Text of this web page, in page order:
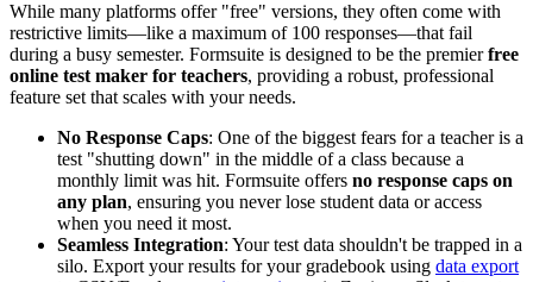
While many platforms offer "free" versions, they often come with
restrictive limits—like a maximum of 100 responses—that fail
during a busy semester. Formsuite is designed to be the premierfree
online test maker for teachers, providing a robust, professional
feature set that scales with your needs.
No Response Caps: One of the biggest fears for a teacher is a
test "shutting down" in the middle of a class because a
monthly limit was hit. Formsuite offers no response caps on
any plan, ensuring you never lose student data or access
when you need it most.
Seamless Integration: Your test data shouldn't be trapped in a
silo. Export your results for your gradebook using data export